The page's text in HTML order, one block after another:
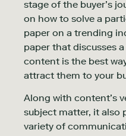
stage of the buyer’s
on how to solve a
paper on a trending
paper that discusses
content is the best
attract them to your
Along with content’s
subject matter, it also
variety of